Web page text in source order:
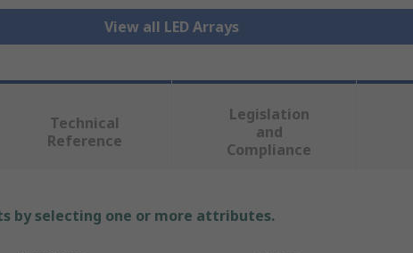
View all LED Arrays
Technical
Reference
Legislation
and
Compliance
by selecting one or more attributes.